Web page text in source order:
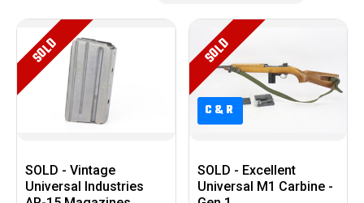
SOLD
SOLD - Vintage
Universal Industries
C&R
C&R
SOLD
SOLD - Excellent
Universal M1 Carbine -